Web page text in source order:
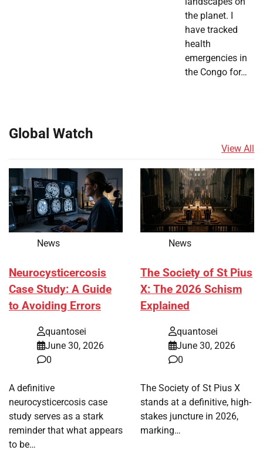
the planet. I
have tracked
health
emergencies in
the Congo for…
Global Watch
View All
News
Neurocysticercosis
Case Study: A Guide
to Avoiding Errors
quantosei
June 30, 2026
0
A definitive
neurocysticercosis case
study serves as a stark
reminder that what appears
to be…
News
The Society of St Pius
X: The 2026 Schism
Explained
quantosei
June 30, 2026
0
The Society of St Pius X
stands at a definitive, high-
stakes juncture in 2026,
marking…